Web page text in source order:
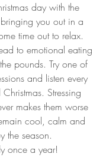
day with the
you out in a
time out to relax.
to emotional eating
pounds. Try one of
and listen every
Stressing
makes them worse
cool, calm and
the season.
once a year!